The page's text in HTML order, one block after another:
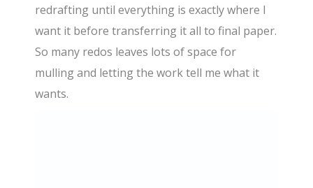
redrafting until everything is exactly where I
want it before transferring it all to final paper.
So many redos leaves lots of space for
mulling and letting the work tell me what it
wants.